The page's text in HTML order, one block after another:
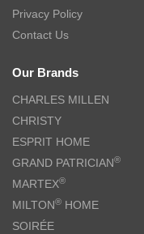
Privacy Policy
Contact Us
Our Brands
CHARLES MILLEN
CHRISTY
ESPRIT HOME
GRAND PATRICIAN®
MARTEX®
MILTON® HOME
SOIRÉE